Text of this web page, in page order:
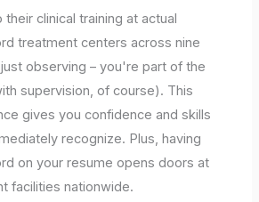
clinical training at actual
treatment centers across nine
observing – you're part of the
supervision, of course). This
gives you confidence and skills
recognize. Plus, having
on your resume opens doors at
facilities nationwide.